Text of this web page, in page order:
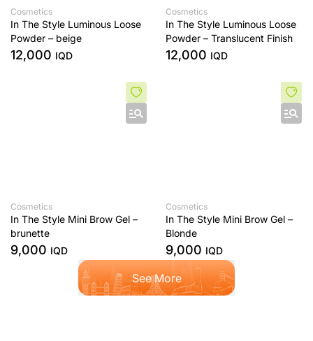
Cosmetics
In The Style Luminous Loose
Powder – beige
12,000 IQD
Cosmetics
In The Style Luminous Loose
Powder – Translucent Finish
12,000 IQD
Cosmetics
In The Style Mini Brow Gel –
brunette
9,000 IQD
Cosmetics
In The Style Mini Brow Gel –
Blonde
9,000 IQD
See More